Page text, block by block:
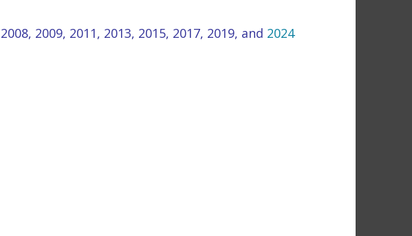
2008, 2009, 2011, 2013, 2015, 2017, 2019, and 2024